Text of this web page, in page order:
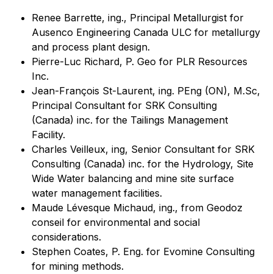
Renee Barrette, ing., Principal Metallurgist for
Ausenco Engineering Canada ULC for metallurgy
and process plant design.
Pierre-Luc Richard, P. Geo for PLR Resources
Inc.
Jean-François St-Laurent, ing. PEng (ON), M.Sc,
Principal Consultant for SRK Consulting
(Canada) inc. for the Tailings Management
Facility.
Charles Veilleux, ing, Senior Consultant for SRK
Consulting (Canada) inc. for the Hydrology, Site
Wide Water balancing and mine site surface
water management facilities.
Maude Lévesque Michaud, ing., from Geodoz
conseil for environmental and social
considerations.
Stephen Coates, P. Eng. for Evomine Consulting
for mining methods.